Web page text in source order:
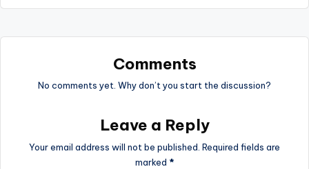
Comments
No comments yet. Why don’t you start the discussion?
Leave a Reply
Your email address will not be published. Required fields are
marked *